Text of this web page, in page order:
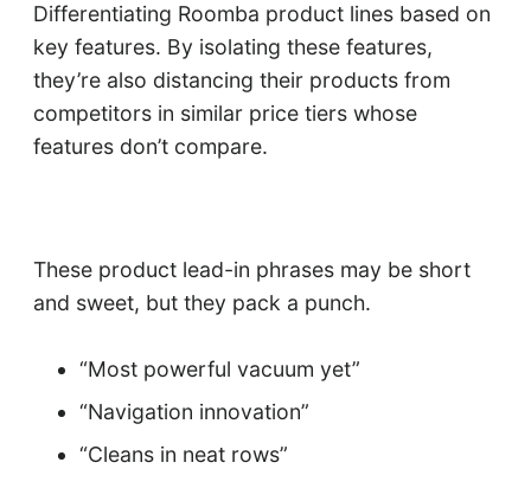
Differentiating Roomba product lines based on
key features. By isolating these features,
they’re also distancing their products from
competitors in similar price tiers whose
features don’t compare.
These product lead-in phrases may be short
and sweet, but they pack a punch.
“Most powerful vacuum yet”
“Navigation innovation”
“Cleans in neat rows”